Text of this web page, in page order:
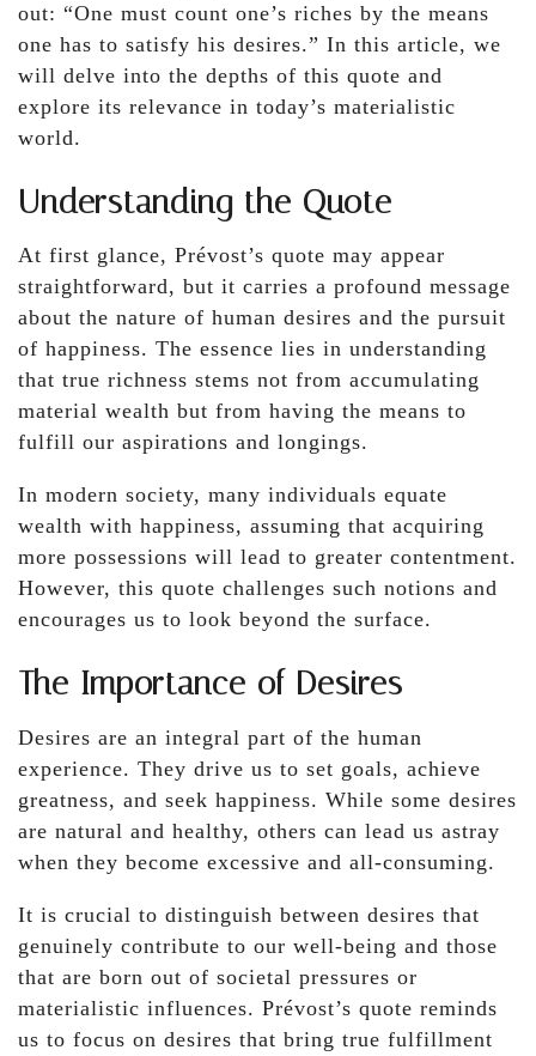
out: “One must count one’s riches by the means
one has to satisfy his desires.” In this article, we
will delve into the depths of this quote and
explore its relevance in today’s materialistic
world.
Understanding the Quote
At first glance, Prévost’s quote may appear
straightforward, but it carries a profound message
about the nature of human desires and the pursuit
of happiness. The essence lies in understanding
that true richness stems not from accumulating
material wealth but from having the means to
fulfill our aspirations and longings.
In modern society, many individuals equate
wealth with happiness, assuming that acquiring
more possessions will lead to greater contentment.
However, this quote challenges such notions and
encourages us to look beyond the surface.
The Importance of Desires
Desires are an integral part of the human
experience. They drive us to set goals, achieve
greatness, and seek happiness. While some desires
are natural and healthy, others can lead us astray
when they become excessive and all-consuming.
It is crucial to distinguish between desires that
genuinely contribute to our well-being and those
that are born out of societal pressures or
materialistic influences. Prévost’s quote reminds
us to focus on desires that bring true fulfillment